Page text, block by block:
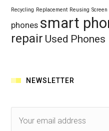
Recycling Replacement Reusing Screen
phones smart
repair Used Phones
NEWSLETTER